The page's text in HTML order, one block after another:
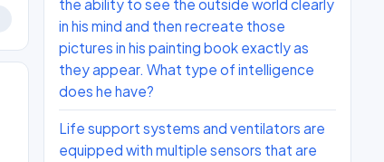
the ability to see the outside world clearly
in his mind and then recreate those
pictures in his painting book exactly as
they appear. What type of intelligence
does he have?
Life support systems and ventilators are
equipped with multiple sensors that are